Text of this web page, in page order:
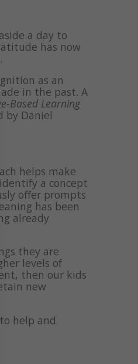
a day to
has now
as an
in the past. A
Based Learning
by Daniel
helps make
a concept
offer prompts
has been
already
they are
levels of
then our kids
new
help and